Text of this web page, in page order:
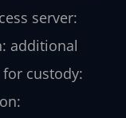
server:
additional
custody: